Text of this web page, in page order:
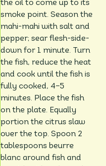
the oil to come up to its
smoke point. Season the
mahi-mahi with salt and
pepper; sear flesh-side-
down for 1 minute. Turn
the fish, reduce the heat
and cook until the fish is
fully cooked, 4–5
minutes. Place the fish
on the plate. Equally
portion the citrus slaw
over the top. Spoon 2
tablespoons beurre
blanc around fish and